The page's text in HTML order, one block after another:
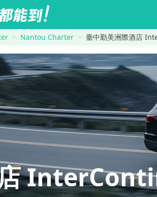
Nantou Charter 臺中勤美洲際酒店
店